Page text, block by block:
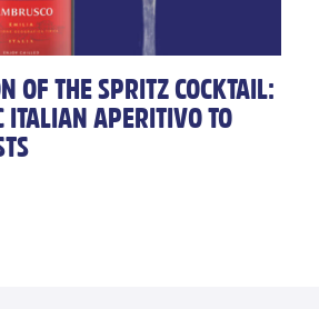
OF THE SPRITZ COCKTAIL:
ITALIAN APERITIVO TO